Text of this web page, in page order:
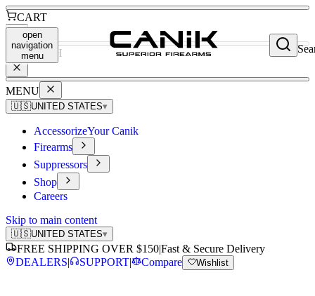
CART
SEARCH
MENU
🇺🇸UNITED STATES▾
AccessorizeYour Canik
Firearms
Suppressors
Shop
Careers
Skip to main content
🇺🇸UNITED STATES▾
FREE SHIPPING OVER $150|Fast & Secure Delivery
DEALERS| SUPPORT| Compare Wishlist
open
navigation
menu